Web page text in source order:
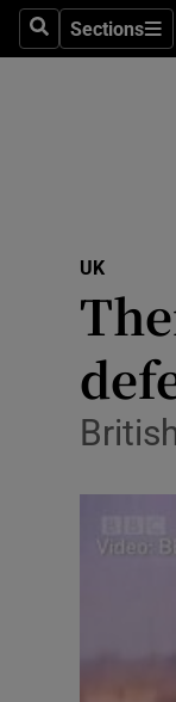
SearchSections
Sections
UK